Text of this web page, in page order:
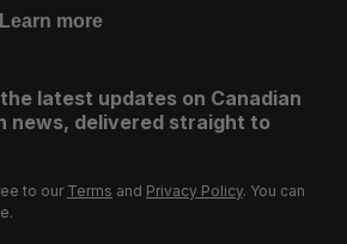
Learn more
latest updates on Canadian
news, delivered straight to
to our Terms and Privacy Policy. You can